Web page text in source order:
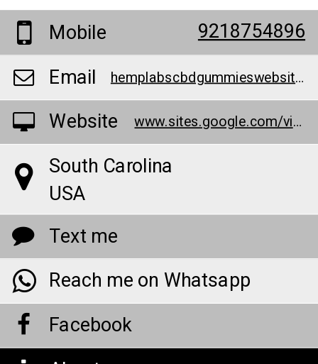
Mobile
9218754896
Email
hemplabscbdgummieswebsite@outlook.com
Website www.sites.google.com/view/hemp--labs-cbd-gummies/home
South Carolina
USA
Text me
Reach me on Whatsapp
Facebook